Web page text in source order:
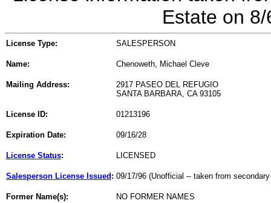
Estate on
License Type: SALESPERSON
Name: Chenoweth, Michael Cleve
Mailing Address:
2917 PASEO DEL REFUGIO
SANTA BARBARA, CA 93105
License ID: 01213196
Expiration Date: 09/16/28
License Status: LICENSED
Salesperson License Issued : 09/17/96 (Unofficial -- taken from
Former Name(s): NO FORMER NAMES